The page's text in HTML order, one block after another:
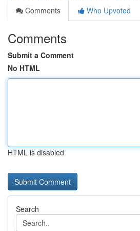
Comments
Who Upvoted
Comments
Submit a Comment
No HTML
HTML is disabled
Search